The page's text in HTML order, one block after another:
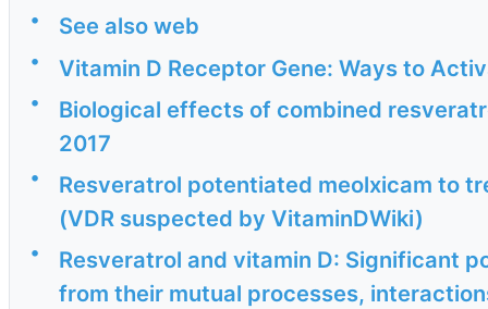
• See also web
• Vitamin D Receptor Gene: Ways to
•
Biological effects of combined
2017
•
Resveratrol potentiated meolxicam to
(VDR suspected by VitaminDWiki)
•
Resveratrol and vitamin D: Significant
from their mutual processes,